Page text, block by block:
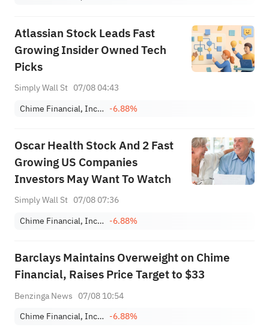
Atlassian Stock Leads Fast
Growing Insider Owned Tech
Picks
Simply Wall St 07/08 04:43
Chime Financial, Inc. Class A -6.88%
Oscar Health Stock And 2 Fast
Growing US Companies
Investors May Want To Watch
Simply Wall St 07/08 07:36
Chime Financial, Inc. Class A -6.88%
Barclays Maintains Overweight on Chime
Financial, Raises Price Target to $33
Benzinga News 07/08 10:54
Chime Financial, Inc. Class A -6.88%